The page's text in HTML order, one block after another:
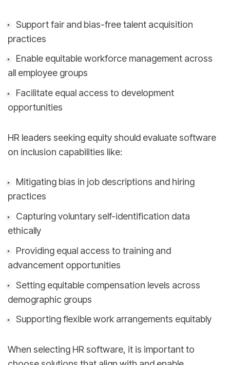
Support fair and bias-free talent acquisition
practices
Enable equitable workforce management across
all employee groups
Facilitate equal access to development
opportunities
HR leaders seeking equity should evaluate software
on inclusion capabilities like:
Mitigating bias in job descriptions and hiring
practices
Capturing voluntary self-identification data
ethically
Providing equal access to training and
advancement opportunities
Setting equitable compensation levels across
demographic groups
Supporting flexible work arrangements equitably
When selecting HR software, it is important to